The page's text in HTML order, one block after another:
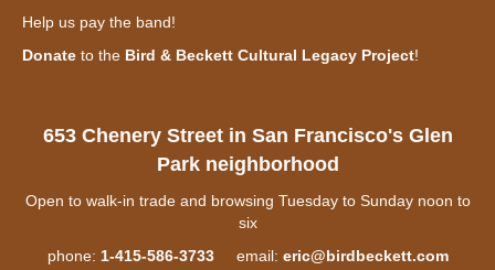
Help us pay the band!
Donate to the Bird & Beckett Cultural Legacy Project!
653 Chenery Street in San Francisco's Glen
Park neighborhood
Open to walk-in trade and browsing Tuesday to Sunday noon to
six
phone: 1-415-586-3733email: eric@birdbeckett.com